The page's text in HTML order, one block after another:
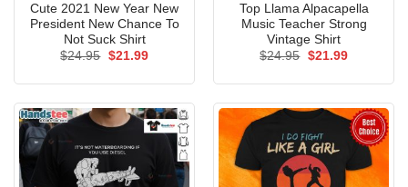
Cute 2021 New Year New
President New Chance To
Not Suck Shirt
$24.95 Original
$21.99Current
Top Llama Alpacapella
Music Teacher Strong
Vintage Shirt
$24.95 Original
$21.99Current